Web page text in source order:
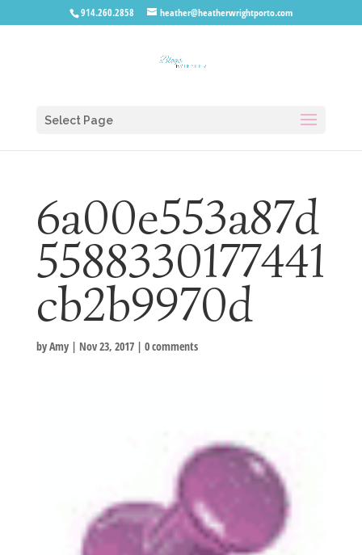
914.260.2858 heather@heatherwrightporto.com
Select Page
6a00e553a87d
5588330177441
cb2b9970d
byAmy| Nov 23, 2017| 0 comments